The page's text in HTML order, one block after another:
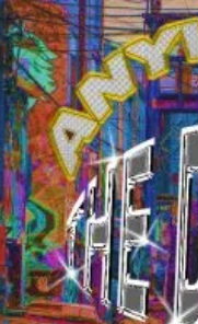
Skip
to
content